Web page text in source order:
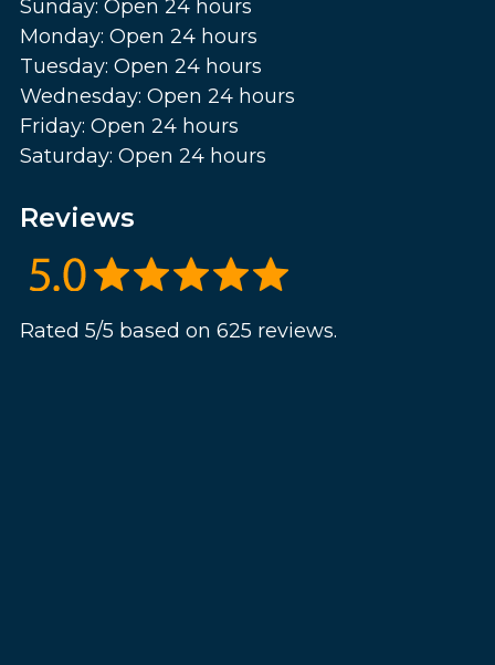
Sunday: Open 24 hours
Monday: Open 24 hours
Tuesday: Open 24 hours
Wednesday: Open 24 hours
Friday: Open 24 hours
Saturday: Open 24 hours
Reviews
Rated 5/5 based on 625 reviews.